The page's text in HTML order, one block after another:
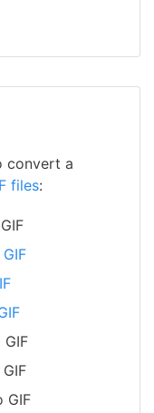
convert a
files:
GIF
GIF